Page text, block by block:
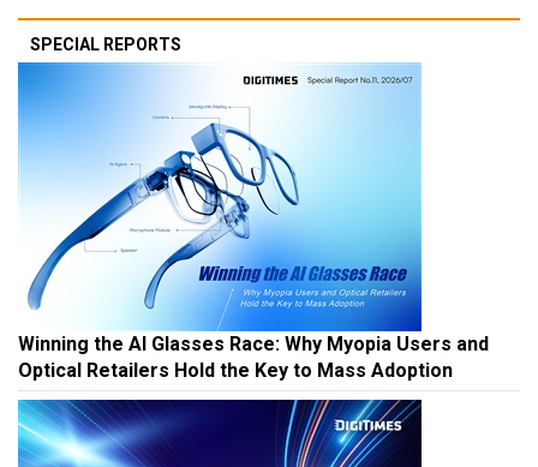
SPECIAL REPORTS
Winning the AI Glasses Race: Why Myopia Users and
Optical Retailers Hold the Key to Mass Adoption